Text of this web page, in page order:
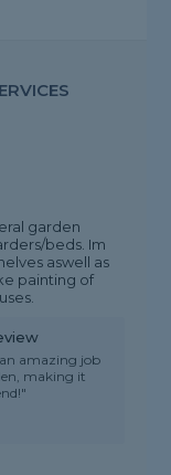
garden
beds. Im
aswell as
painting of
an amazing job
making it